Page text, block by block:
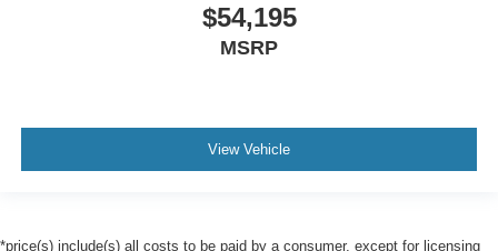
$54,195
MSRP
View Vehicle
*price(s) include(s) all costs to be paid by a consumer, except for licensing